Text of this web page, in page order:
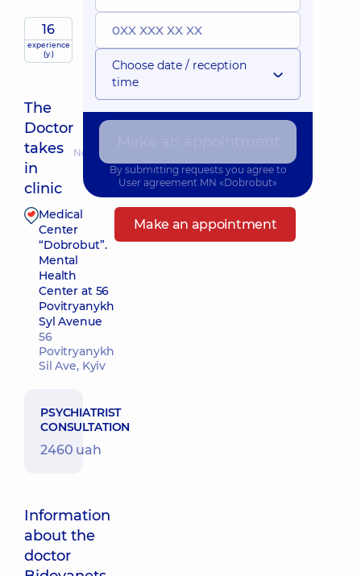
16
experience
(y.)
The
Doctor
takes
in
clinic
Nearest pickup time: 10.08.2026 16:00
Medical
Center
“Dobrobut”.
Mental
Health
Center at 56
Povitryanykh
Syl Avenue
56
Povitryanykh
Sil Ave, Kyiv
Make an appointment
PSYCHIATRIST
CONSULTATION
2460 uah
Information
about the
doctor
Choose date / reception
time
By submitting requests you agree to
User agreement MN «Dobrobut»